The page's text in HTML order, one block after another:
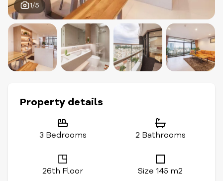
1/5
Property details
3 Bedrooms 2 Bathrooms
26th Floor Size 145 m2